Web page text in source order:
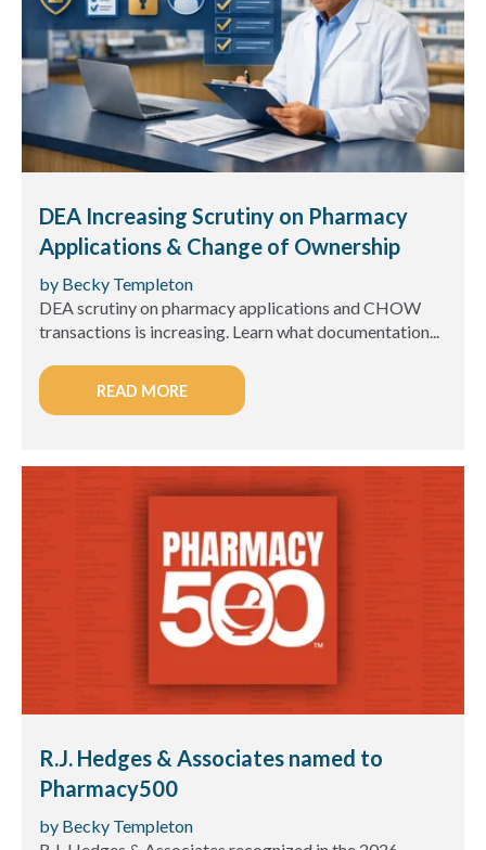
DEA Increasing Scrutiny on Pharmacy
Applications & Change of Ownership
by Becky Templeton
DEA scrutiny on pharmacy applications and CHOW
transactions is increasing. Learn what documentation...
READ MORE
R.J. Hedges & Associates named to
Pharmacy500
by Becky Templeton